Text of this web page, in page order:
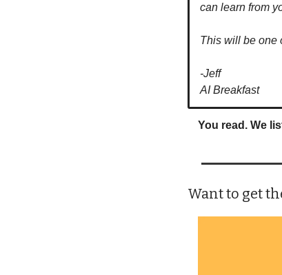
can learn from
This will be one
-Jeff
AI Breakfast
You read. We
Want to get